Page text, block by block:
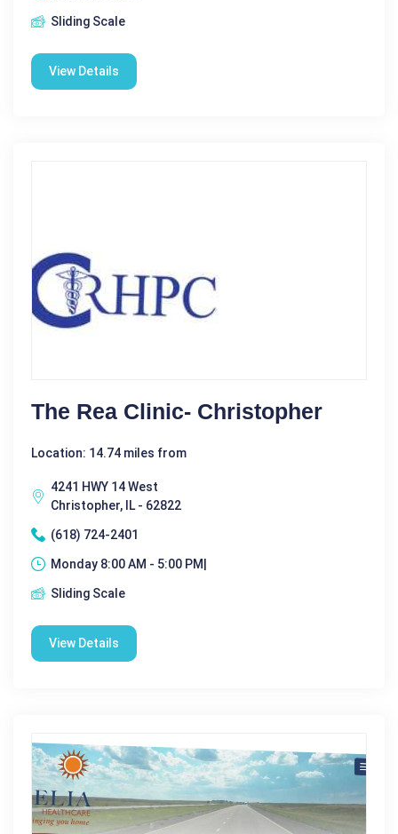
Sliding Scale
View Details
The Rea Clinic- Christopher
Location: 14.74 miles from
4241 HWY 14 West
Christopher, IL - 62822
(618) 724-2401
Monday 8:00 AM - 5:00 PM|
Sliding Scale
View Details